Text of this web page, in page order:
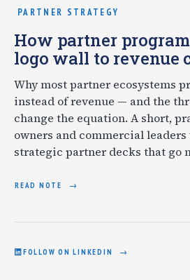
PARTNER STRATEGY
How partner
logo wall to revenue
Why most partner ecosystems
instead of revenue — and the
change the equation. A short,
owners and commercial
strategic partner decks that go
READ NOTE
FOLLOW ON LINKEDIN